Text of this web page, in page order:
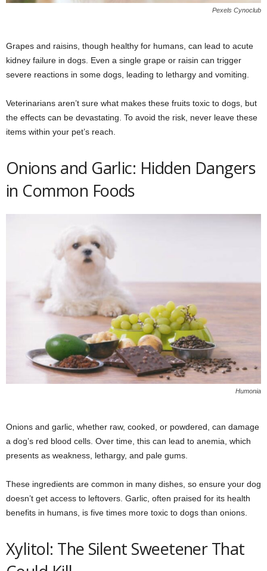
Pexels Cynoclub
Grapes and raisins, though healthy for humans, can lead to acute
kidney failure in dogs. Even a single grape or raisin can trigger
severe reactions in some dogs, leading to lethargy and vomiting.
Veterinarians aren’t sure what makes these fruits toxic to dogs, but
the effects can be devastating. To avoid the risk, never leave these
items within your pet’s reach.
Onions and Garlic: Hidden Dangers
in Common Foods
Humonia
Onions and garlic, whether raw, cooked, or powdered, can damage
a dog’s red blood cells. Over time, this can lead to anemia, which
presents as weakness, lethargy, and pale gums.
These ingredients are common in many dishes, so ensure your dog
doesn’t get access to leftovers. Garlic, often praised for its health
benefits in humans, is five times more toxic to dogs than onions.
Xylitol: The Silent Sweetener That